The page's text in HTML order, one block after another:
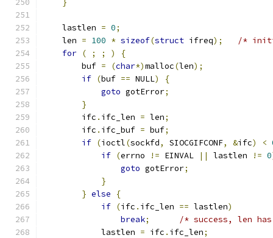
}
    lastlen
= 0;
    len
= 100 * sizeof(struct ifreq);
/*
for ( ; ; )
{
        buf
= (char*)malloc(len);
if (buf == NULL)
{
goto gotError;
}
        ifc
. ifc_len = len;
        ifc
. ifc_buf = buf;
if (ioctl(sockfd, SIOCGIFCONF, &ifc) <
if (errno != EINVAL || lastlen != 0
goto gotError;
}
} else
{
if (ifc . ifc_len == lastlen)
break;
/* success, len
            lastlen
= ifc . ifc_len;